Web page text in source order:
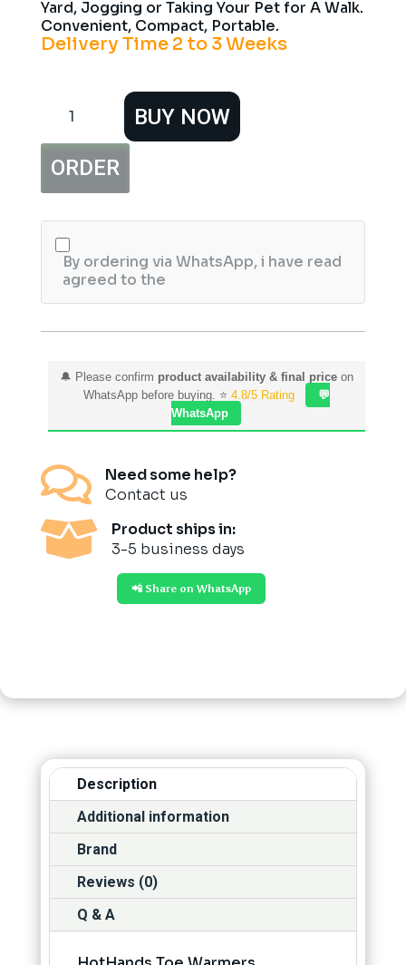
Yard, Jogging or Taking Your Pet for A Walk.
Convenient, Compact, Portable.
Delivery Time 2 to 3 Weeks
Pair
quantity
BUY NOW
ORDER
By ordering via WhatsApp, i have read
agreed to the
🔔 Please confirm product availability & final priceon
WhatsApp before buying. ⭐ 4.8/5 Rating
💬
WhatsApp

Need some help?
Contact us

Product ships in:
3-5 business days
📲 Share on WhatsApp
Description
Additional information
Brand
Reviews (0)
Q & A